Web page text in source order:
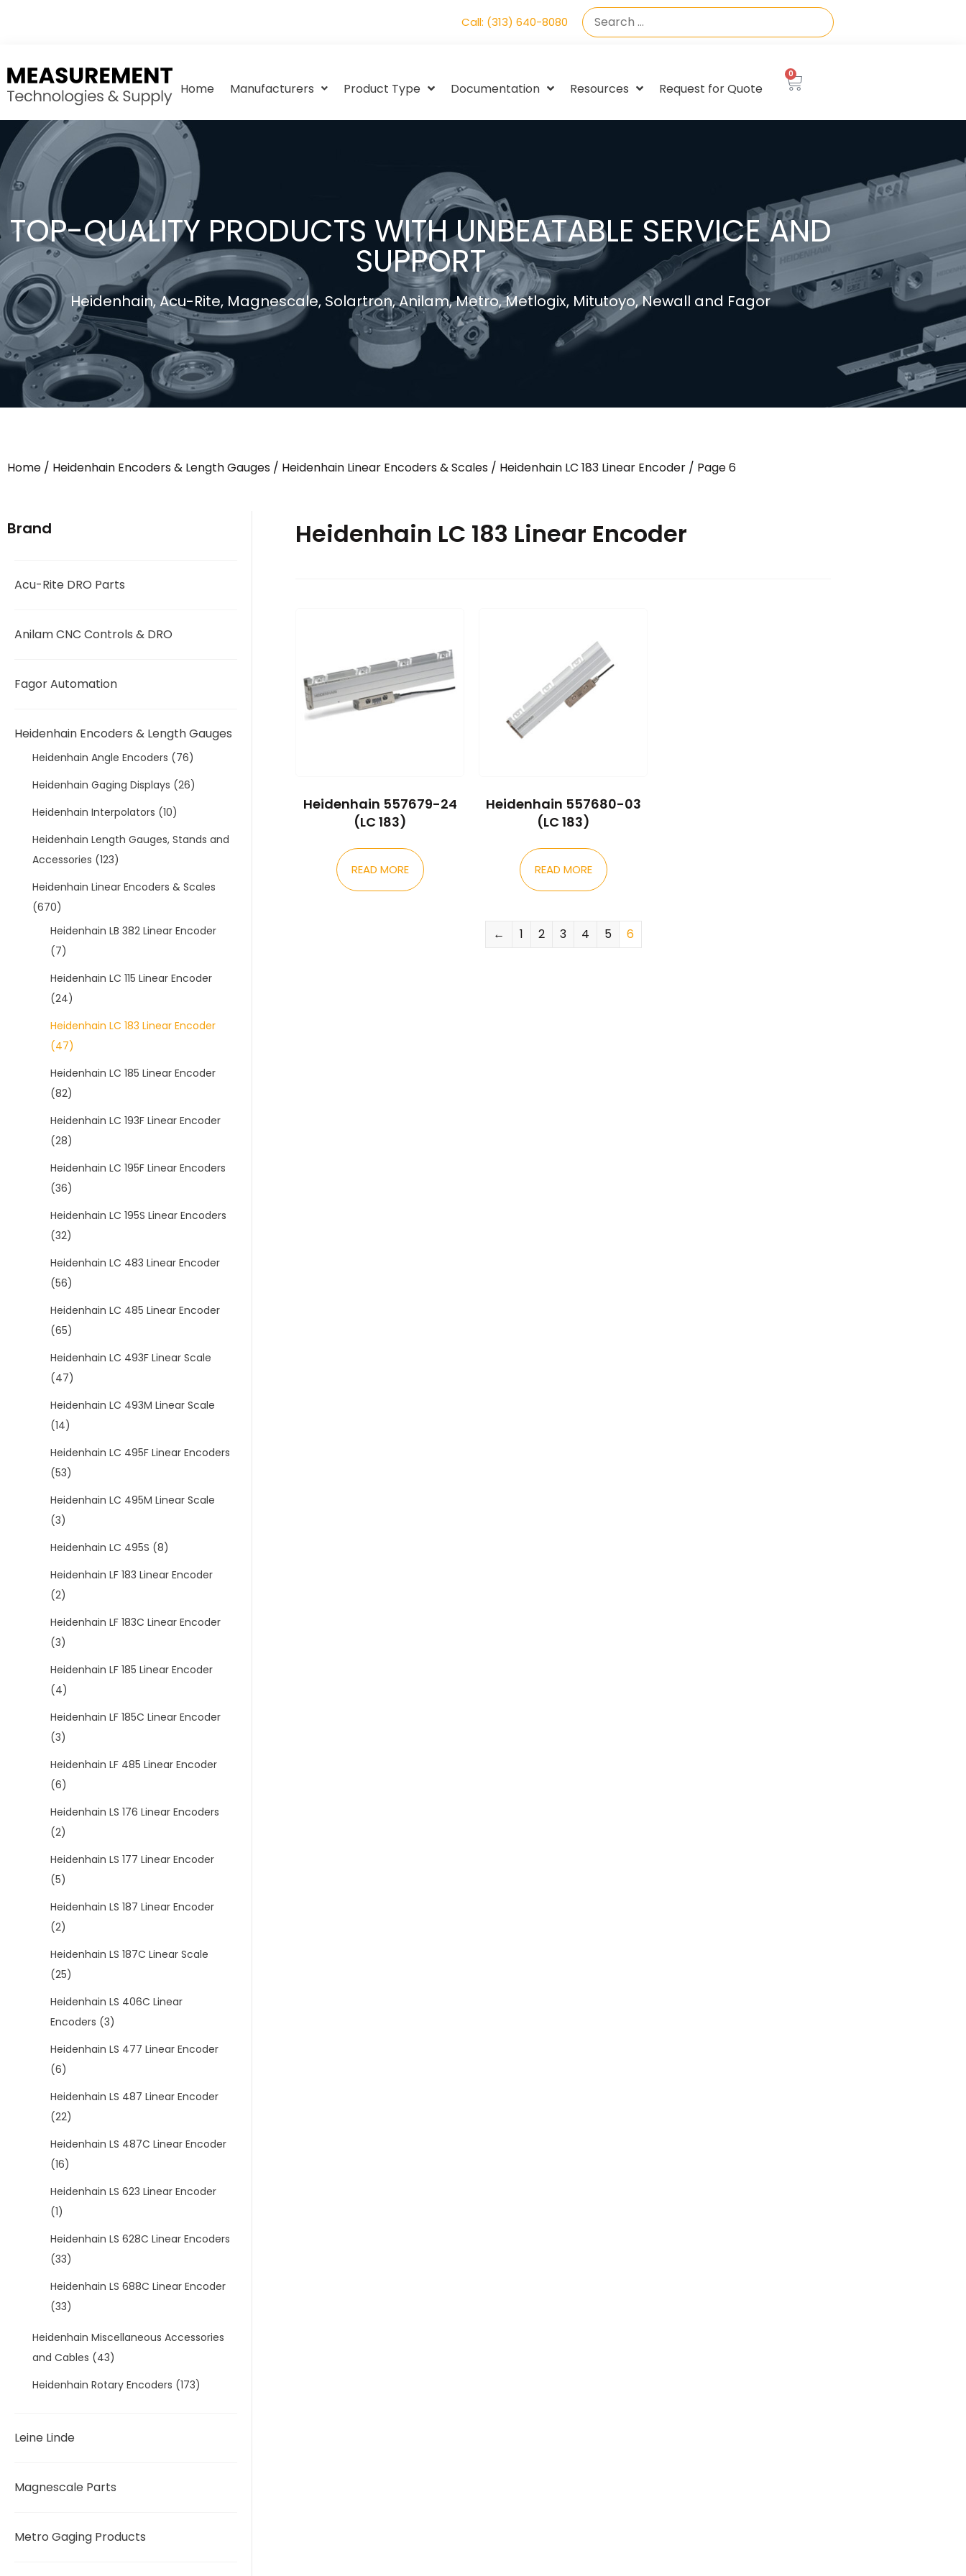
Call: (313) 640-8080
Home Manufacturers Product Type Documentation Resources Request for Quote
0
TOP-QUALITY PRODUCTS WITH UNBEATABLE SERVICE AND
SUPPORT
Heidenhain, Acu-Rite, Magnescale, Solartron, Anilam, Metro, Metlogix, Mitutoyo, Newall and Fagor
Home / Heidenhain Encoders & Length Gauges / Heidenhain Linear Encoders & Scales / Heidenhain LC 183 Linear Encoder / Page 6
Brand
Acu-Rite DRO Parts
Anilam CNC Controls & DRO
Fagor Automation
Heidenhain Encoders & Length Gauges
Heidenhain Angle Encoders (76)
Heidenhain Gaging Displays (26)
Heidenhain Interpolators (10)
Heidenhain Length Gauges, Stands and
Accessories (123)
Heidenhain Linear Encoders & Scales
(670)
Heidenhain LB 382 Linear Encoder
(7)
Heidenhain LC 115 Linear Encoder
(24)
Heidenhain LC 183 Linear Encoder
(47)
Heidenhain LC 185 Linear Encoder
(82)
Heidenhain LC 193F Linear Encoder
(28)
Heidenhain LC 195F Linear Encoders
(36)
Heidenhain LC 195S Linear Encoders
(32)
Heidenhain LC 483 Linear Encoder
(56)
Heidenhain LC 485 Linear Encoder
(65)
Heidenhain LC 493F Linear Scale
(47)
Heidenhain LC 493M Linear Scale
(14)
Heidenhain LC 495F Linear Encoders
(53)
Heidenhain LC 495M Linear Scale
(3)
Heidenhain LC 495S (8)
Heidenhain LF 183 Linear Encoder
(2)
Heidenhain LF 183C Linear Encoder
(3)
Heidenhain LF 185 Linear Encoder
(4)
Heidenhain LF 185C Linear Encoder
(3)
Heidenhain LF 485 Linear Encoder
(6)
Heidenhain LS 176 Linear Encoders
(2)
Heidenhain LS 177 Linear Encoder
(5)
Heidenhain LS 187 Linear Encoder
(2)
Heidenhain LS 187C Linear Scale
(25)
Heidenhain LS 406C Linear
Encoders (3)
Heidenhain LS 477 Linear Encoder
(6)
Heidenhain LS 487 Linear Encoder
(22)
Heidenhain LS 487C Linear Encoder
(16)
Heidenhain LS 623 Linear Encoder
(1)
Heidenhain LS 628C Linear Encoders
(33)
Heidenhain LS 688C Linear Encoder
(33)
Heidenhain Miscellaneous Accessories
and Cables (43)
Heidenhain Rotary Encoders (173)
Leine Linde
Magnescale Parts
Metro Gaging Products
Heidenhain LC 183 Linear Encoder
Heidenhain 557679-24
(LC 183)
READ MORE
Heidenhain 557680-03
(LC 183)
READ MORE
← 1 2 3 4 5 6